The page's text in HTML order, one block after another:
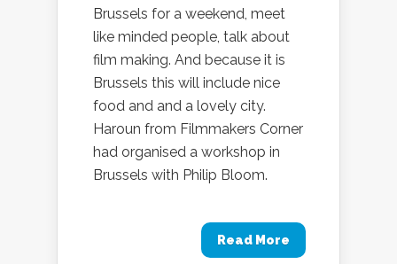
Brussels for a weekend, meet
like minded people, talk about
film making. And because it is
Brussels this will include nice
food and and a lovely city.
Haroun from Filmmakers Corner
had organised a workshop in
Brussels with Philip Bloom.
Read More